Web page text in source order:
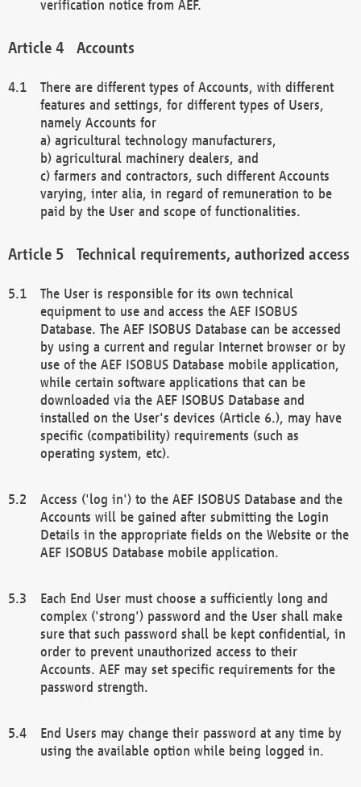
verification notice from AEF.
Accounts
There are different types of Accounts, with different
features and settings, for different types of Users,
namely Accounts for
a) agricultural technology manufacturers,
b) agricultural machinery dealers, and
c) farmers and contractors, such different Accounts
varying, inter alia, in regard of remuneration to be
paid by the User and scope of functionalities.
Technical requirements, authorized access
The User is responsible for its own technical
equipment to use and access the AEF ISOBUS
Database. The AEF ISOBUS Database can be accessed
by using a current and regular Internet browser or by
use of the AEF ISOBUS Database mobile application,
while certain software applications that can be
downloaded via the AEF ISOBUS Database and
installed on the User's devices (Article 6.), may have
specific (compatibility) requirements (such as
operating system, etc).
Access ('log in') to the AEF ISOBUS Database and the
Accounts will be gained after submitting the Login
Details in the appropriate fields on the Website or the
AEF ISOBUS Database mobile application.
Each End User must choose a sufficiently long and
complex ('strong') password and the User shall make
sure that such password shall be kept confidential, in
order to prevent unauthorized access to their
Accounts. AEF may set specific requirements for the
password strength.
End Users may change their password at any time by
using the available option while being logged in.